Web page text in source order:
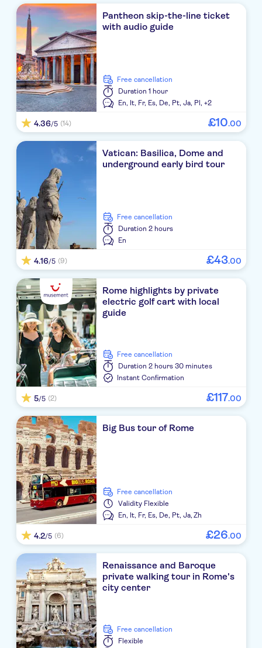
Pantheon skip-the-line ticket
with audio guide
free cancellation
Duration 1 hour
En, It, Fr, Es, De, Pt,Ja, Pl,+2
4.36/5 (14) £10.00
Vatican: Basilica, Dome and
underground early bird tour
free cancellation
Duration 2 hours
En
4.16/5 (9) £43.00
Rome highlights by private
electric golf cart with local
guide
free cancellation
Duration 2 hours 30 minutes
Instant Confirmation
5/5 (2) £117.00
Big Bus tour of Rome
free cancellation
Validity Flexible
En, It, Fr, Es, De, Pt,Ja,Zh
4.2/5 (6) £26.00
Renaissance and Baroque
private walking tour in Rome's
city center
free cancellation
Flexible